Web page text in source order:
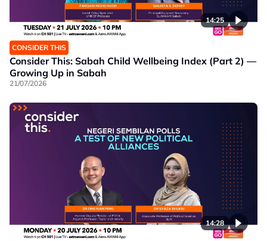
14:25
CONSIDER THIS
Consider This: Sabah Child Wellbeing Index (Part 2) —
Growing Up in Sabah
21/07/2026
14:28